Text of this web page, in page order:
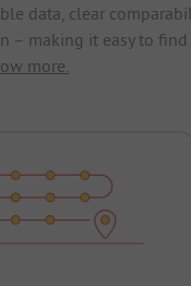
data, clear
– making it easy to
more.